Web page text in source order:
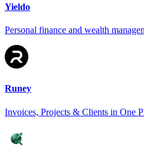
Yieldo
Personal finance and wealth
Runey
Invoices, Projects & Clients in One